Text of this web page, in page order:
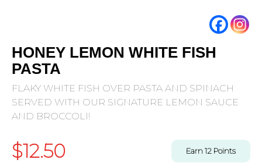
HONEY LEMON WHITE FISH
PASTA
FLAKY WHITE FISH OVER PASTA AND SPINACH
SERVED WITH OUR SIGNATURE LEMON SAUCE
AND BROCCOLI!
$12.50 Earn12 Points